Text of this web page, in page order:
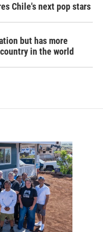
Chile's next pop stars
but has more
in the world